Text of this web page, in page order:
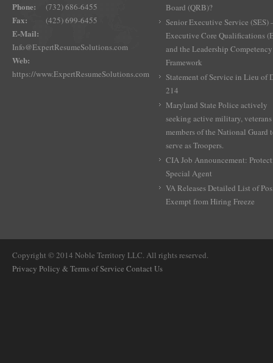
Phone: (732) 686-6455
Fax: (425) 699-6455
E-Mail:
Info@ExpertResumeSolutions.com
Web:
https://www.ExpertResumeSolutions.com
Board (QRB)?
Senior Executive Service (SES)
Executive Core Qualifications
and the Leadership Competency
Framework
Statement of Service in Lieu of
214
Maryland State Police actively
seeking active military,
members of the National Guard
serve as Troopers.
CIA Job Announcement:
Special Agent
VA Releases Detailed List of
Exempt from Hiring Freeze
Copyright © 2014 Noble Territory LLC. All rights reserved.
Privacy Policy & Terms of Service Contact Us